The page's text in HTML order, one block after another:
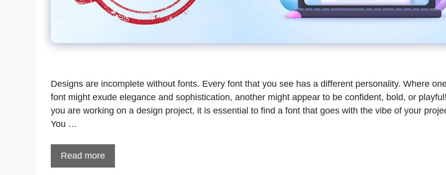
Designs are incomplete without fonts. Every font that you see has a different personality. Where
font might exude elegance and sophistication, another might appear to be confident, bold, or
you are working on a design project, it is essential to find a font that goes with the vibe of your
You …
Read more